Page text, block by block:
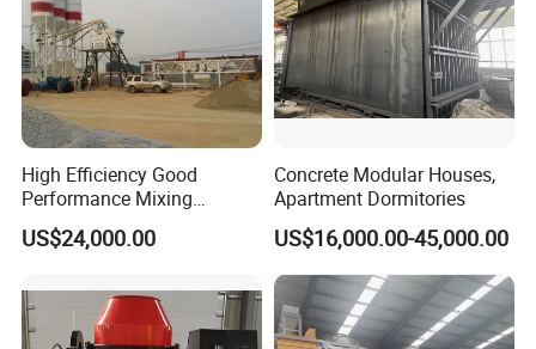
High Efficiency Good
Performance Mixing
Concrete Plant Stationary
Concrete Mixing and
Professional Factory
US$24,000.00
Concrete Modular Houses,
Apartment Dormitories
US$16,000.00-45,000.00